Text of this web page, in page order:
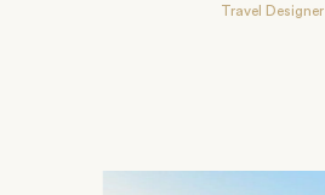
Travel Designer